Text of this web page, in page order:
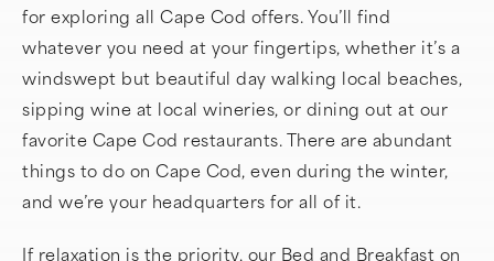
for exploring all Cape Cod offers. You’ll find
whatever you need at your fingertips, whether it’s a
windswept but beautiful day walking local beaches,
sipping wine at local wineries, or dining out at our
favorite Cape Cod restaurants. There are abundant
things to do on Cape Cod, even during the winter,
and we’re your headquarters for all of it.
If relaxation is the priority, our Bed and Breakfast on